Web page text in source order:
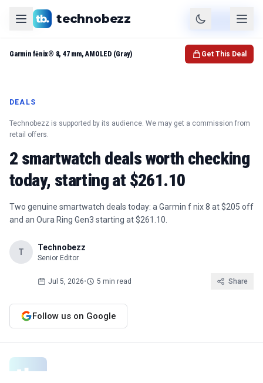
Product Check Price
technobezz
DEALS
Technobezz is supported by its audience. We may get a commission from
retail offers.
2 smartwatch deals worth checking
today, starting at $261.10
Two genuine smartwatch deals today: a Garmin f nix 8 at $205 off
and an Oura Ring Gen3 starting at $261.10.
T Technobezz
Senior Editor
Jul 5, 2026• 5 min read Share
Follow us on Google
Garmin fēnix® 8, 47 mm, AMOLED (Gray) Get This Deal